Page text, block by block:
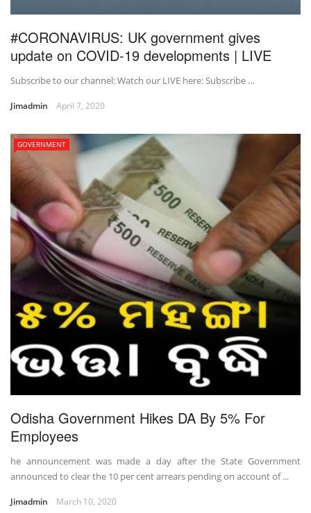
#CORONAVIRUS: UK government gives
update on COVID-19 developments | LIVE
Subscribe to our channel: Watch our LIVE here: Subscribe …
Jimadmin April 7, 2020
GOVERNMENT
Odisha Government Hikes DA By 5% For
Employees
he announcement was made a day after the State Government
announced to clear the 10 per cent arrears pending on account of ...
Jimadmin March 10, 2020